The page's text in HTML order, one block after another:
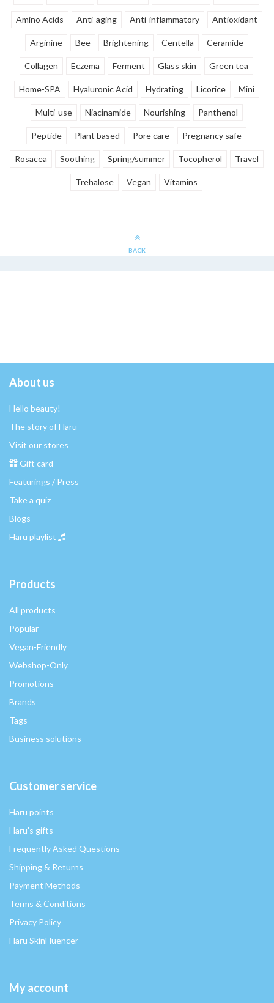
Amino Acids Anti-aging Anti-inflammatory Antioxidant
Arginine Bee Brightening Centella Ceramide
Collagen Eczema Ferment Glass skin Green tea
Home-SPA Hyaluronic Acid Hydrating Licorice Mini
Multi-use Niacinamide Nourishing Panthenol
Peptide Plant based Pore care Pregnancy safe
Rosacea Soothing Spring/summer Tocopherol Travel
Trehalose Vegan Vitamins
BACK
About us
Hello beauty!
The story of Haru
Visit our stores
Gift card
Featurings / Press
Take a quiz
Blogs
Haru playlist
Products
All products
Popular
Vegan-Friendly
Webshop-Only
Promotions
Brands
Tags
Business solutions
Customer service
Haru points
Haru's gifts
Frequently Asked Questions
Shipping & Returns
Payment Methods
Terms & Conditions
Privacy Policy
Haru SkinFluencer
My account